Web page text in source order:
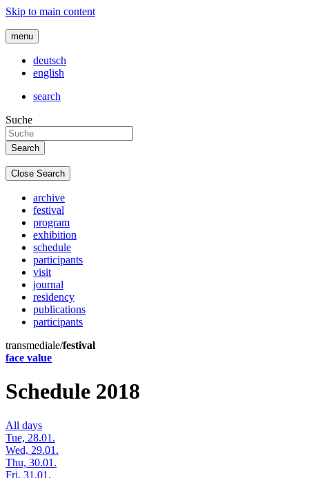
Skip to main content
menu
deutsch
english
search
Suche
Close Search
archive
festival
program
exhibition
schedule
participants
visit
journal
residency
publications
participants
transmediale/festival
face value
Schedule 2018
All days
Tue, 28.01.
Wed, 29.01.
Thu, 30.01.
Fri, 31.01.